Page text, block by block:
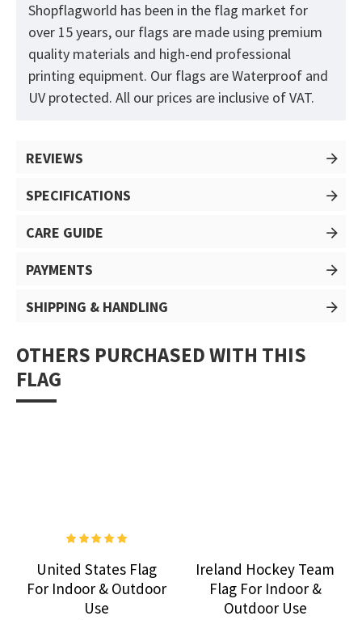
Shopflagworld has been in the flag market for
over 15 years, our flags are made using premium
quality materials and high-end professional
printing equipment. Our flags are Waterproof and
UV protected. All our prices are inclusive of VAT.
REVIEWS
SPECIFICATIONS
CARE GUIDE
PAYMENTS
SHIPPING & HANDLING
OTHERS PURCHASED WITH THIS
FLAG
United States Flag
For Indoor & Outdoor
Use
Ireland Hockey Team
Flag For Indoor &
Outdoor Use